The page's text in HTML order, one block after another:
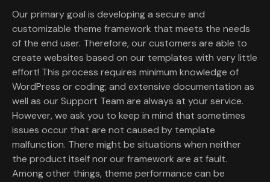
Our primary goal is developing a secure and
customizable theme framework that meets the needs
of the end user. Therefore, our customers are able to
create websites based on our templates with very little
effort! This process requires minimum knowledge of
WordPress or coding; and extensive documentation as
well as our Support Team are always at your service.
However, we ask you to keep in mind that sometimes
issues occur that are not caused by template
malfunction. There might be situations when neither
the product itself nor our framework are at fault.
Among other things, theme performance can be